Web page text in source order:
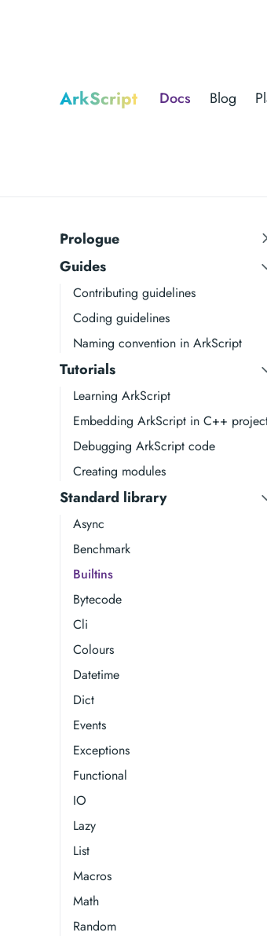
ArkScript Docs Blog
Prologue
Guides
Contributing guidelines
Coding guidelines
Naming convention in ArkScript
Tutorials
Learning ArkScript
Embedding ArkScript in C++
Debugging ArkScript code
Creating modules
Standard library
Async
Benchmark
Builtins
Bytecode
Cli
Colours
Datetime
Dict
Events
Exceptions
Functional
IO
Lazy
List
Macros
Math
Random